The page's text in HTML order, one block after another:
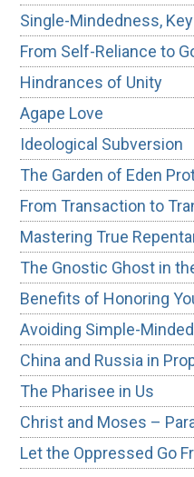
Single-Mindedness,
From Self-Reliance to
Hindrances of Unity
Agape Love
Ideological Subversion
The Garden of Eden
From Transaction to
Mastering True
The Gnostic Ghost in
Benefits of Honoring
Avoiding Simple-
China and Russia in
The Pharisee in Us
Christ and Moses –
Let the Oppressed Go